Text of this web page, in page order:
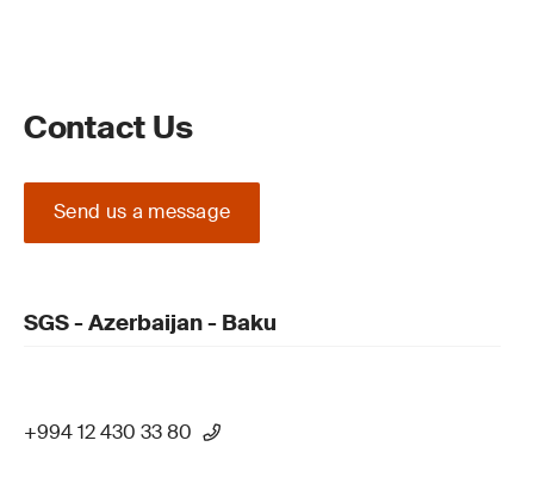
Contact Us
Send us a message
SGS - Azerbaijan - Baku
+994 12 430 33 80